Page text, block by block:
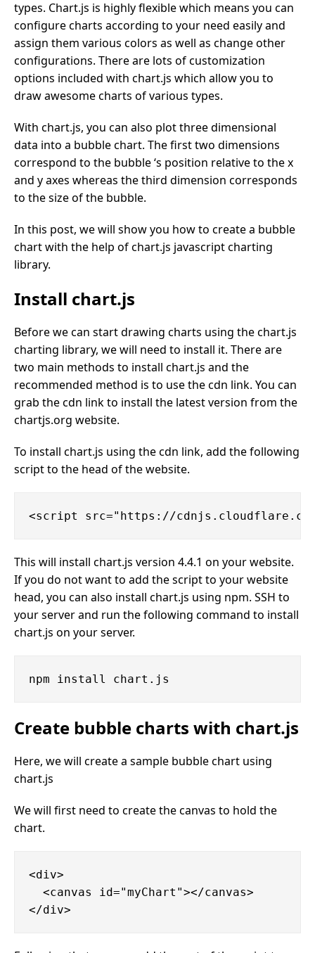
types. Chart.js is highly flexible which means you can
configure charts according to your need easily and
assign them various colors as well as change other
configurations. There are lots of customization
options included with chart.js which allow you to
draw awesome charts of various types.
With chart.js, you can also plot three dimensional
data into a bubble chart. The first two dimensions
correspond to the bubble ‘s position relative to the x
and y axes whereas the third dimension corresponds
to the size of the bubble.
In this post, we will show you how to create a bubble
chart with the help of chart.js javascript charting
library.
Install chart.js
Before we can start drawing charts using the chart.js
charting library, we will need to install it. There are
two main methods to install chart.js and the
recommended method is to use the cdn link. You can
grab the cdn link to install the latest version from the
chartjs.org website.
To install chart.js using the cdn link, add the following
script to the head of the website.
This will install chart.js version 4.4.1 on your website.
If you do not want to add the script to your website
head, you can also install chart.js using npm. SSH to
your server and run the following command to install
chart.js on your server.
Create bubble charts with chart.js
Here, we will create a sample bubble chart using
chart.js
We will first need to create the canvas to hold the
chart.
<div>
  <canvas id="myChart"></canvas>